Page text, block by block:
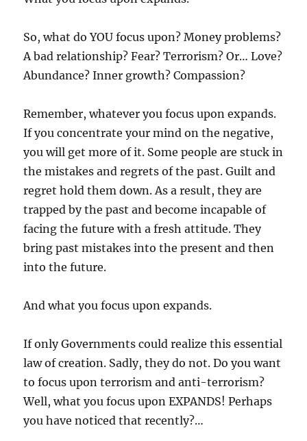
So, what do YOU focus upon? Money problems?
A bad relationship? Fear? Terrorism? Or… Love?
Abundance? Inner growth? Compassion?
Remember, whatever you focus upon expands.
If you concentrate your mind on the negative,
you will get more of it. Some people are stuck in
the mistakes and regrets of the past. Guilt and
regret hold them down. As a result, they are
trapped by the past and become incapable of
facing the future with a fresh attitude. They
bring past mistakes into the present and then
into the future.
And what you focus upon expands.
If only Governments could realize this essential
law of creation. Sadly, they do not. Do you want
to focus upon terrorism and anti-terrorism?
Well, what you focus upon EXPANDS! Perhaps
you have noticed that recently?…